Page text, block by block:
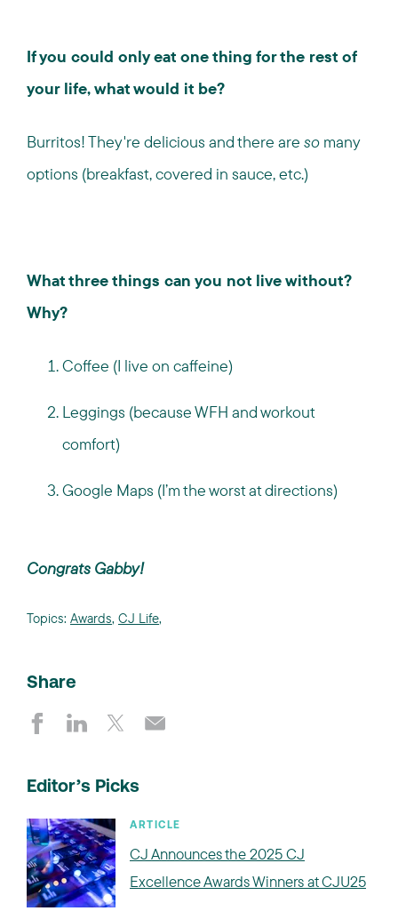
If you could only eat one thing for the rest of
your life, what would it be?
Burritos! They're delicious and there are so many
options (breakfast, covered in sauce, etc.)
What three things can you not live without?
Why?
Coffee (I live on caffeine)
Leggings (because WFH and workout
comfort)
Google Maps (I’m the worst at directions)
Congrats Gabby!
Topics: Awards, CJ Life,
Share
Editor’s Picks
ARTICLE
CJ Announces the 2025 CJ
Excellence Awards Winners at CJU25